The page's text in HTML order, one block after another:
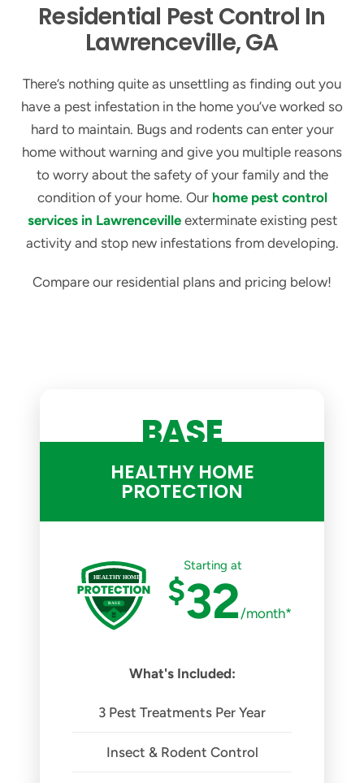
Residential Pest Control In
Lawrenceville, GA
There’s nothing quite as unsettling as finding out you
have a pest infestation in the home you’ve worked so
hard to maintain. Bugs and rodents can enter your
home without warning and give you multiple reasons
to worry about the safety of your family and the
condition of your home. Our home pest control
services in Lawrenceville exterminate existing pest
activity and stop new infestations from developing.
Compare our residential plans and pricing below!
BASE
HEALTHY HOME
PROTECTION
What's Included:
3 Pest Treatments Per Year
Insect & Rodent Control
Starting at
$32/month*